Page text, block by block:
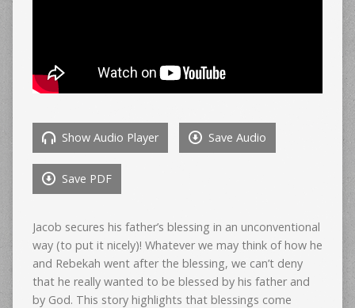
Show Audio Player Save Audio
Save PDF
Jacob secures his father’s blessing in an unconventional
way (to put it nicely)! Whatever we may think of how he
and Rebekah went after the blessing, we can’t deny
that he really wanted to be blessed by his father and
by God. This story highlights that blessings come